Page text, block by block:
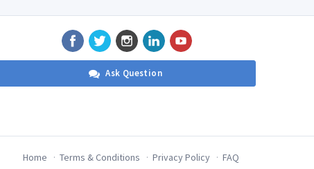
Ask Question
Home Terms & Conditions Privacy Policy FAQ